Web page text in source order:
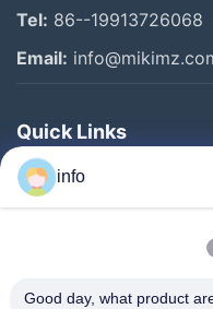
Tel: 86--19913726068
Email:
Quick Links
Home
Products
About Us
info
Good day, what product